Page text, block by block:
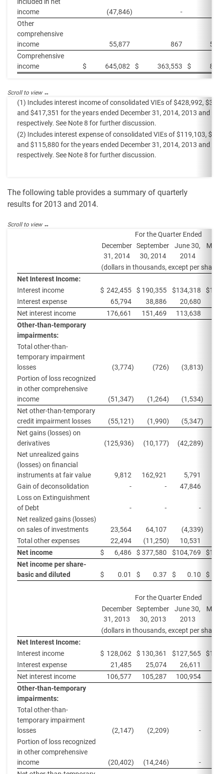
income
(47,846)
-
Other
comprehensive
income
55,877 867
Comprehensive
income
$ 645,082 $ 363,553 $
(1) Includes interest income of consolidated VIEs of $428,992,
and $417,351 for the years ended December 31, 2014, 2013 and
respectively. See Note 8 for further discussion.
(2) Includes interest expense of consolidated VIEs of $119,103,
and $115,880 for the years ended December 31, 2014, 2013 and
respectively. See Note 8 for further discussion.
The following table provides a summary of quarterly
results for 2013 and 2014.
For the Quarter Ended
December
31, 2014
September
30, 2014
June 30,
2014
(dollars in thousands, except per
Net Interest Income:
Interest income
$ 242,455 $ 190,355 $134,318 $
Interest expense
65,794 38,886 20,680
Net interest income
176,661 151,469 113,638
Other-than-temporary
impairments:
Total other-than-
temporary impairment
losses
(3,774) (726) (3,813)
Portion of loss recognized
in other comprehensive
income
(51,347) (1,264) (1,534)
Net other-than-temporary
credit impairment losses
(55,121) (1,990) (5,347)
Net gains (losses) on
derivatives
(125,936) (10,177) (42,289)
Net unrealized gains
(losses) on financial
instruments at fair value
9,812 162,921 5,791
Gain of deconsolidation
- -
47,846
Loss on Extinguishment
of Debt
- - -
Net realized gains (losses)
on sales of investments
23,564 64,107 (4,339)
Total other expenses
22,494 (11,250) 10,531
Net income
$ 6,486 $ 377,580 $104,769 $
Net income per share-
basic and diluted
$ 0.01 $ 0.37 $ 0.10 $
For the Quarter Ended
December
31, 2013
September
30, 2013
June 30,
2013
(dollars in thousands, except per
Net Interest Income:
Interest income
$ 128,062 $ 130,361 $127,565 $
Interest expense
21,485 25,074 26,611
Net interest income
106,577 105,287 100,954
Other-than-temporary
impairments:
Total other-than-
temporary impairment
losses
(2,147) (2,209)
-
Portion of loss recognized
in other comprehensive
income
(20,402) (14,246) -